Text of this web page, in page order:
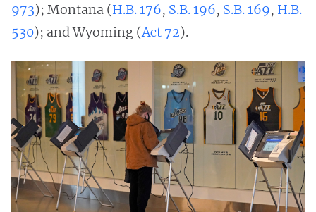
973); Montana (H.B. 176, S.B. 196, S.B. 169, H.B.
530); and Wyoming (Act 72).